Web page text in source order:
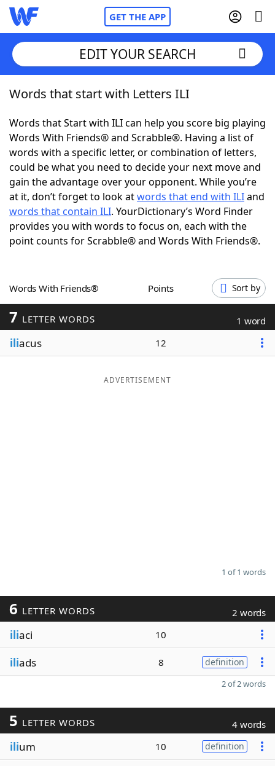
GET THE APP
Home
Words With FriendsCheat
NYT Crossplay Cheat
ScrabbleHelpers
Today's NYT GamesHints & Answers
Word ListMaker
Blog
EDIT YOUR SEARCH
Words that start with Letters ILI
Words that Start with ILI can help you score big playing
Words With Friends® and Scrabble®. Having a list of
words with a specific letter, or combination of letters,
could be what you need to decide your next move and
gain the advantage over your opponent. While you’re
at it, don’t forget to look atwords that end with ILIand
words that contain ILI. YourDictionary’s Word Finder
provides you with words to focus on, each with the
point counts for Scrabble® and Words With Friends®.
Words With Friends® Points Sort by
7 LETTER WORDS 1 word
iliacus 12
ADVERTISEMENT
1 of 1 words
6 LETTER WORDS 2 words
iliaci 10
iliads 8 definition
2 of 2 words
5 LETTER WORDS 4 words
ilium 10 definition